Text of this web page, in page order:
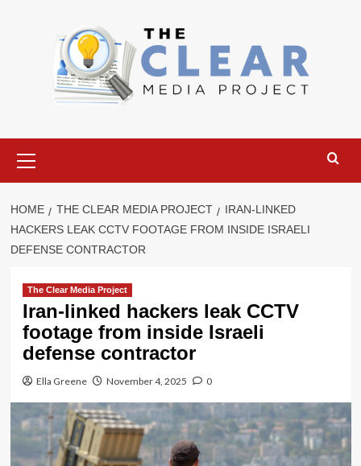
Menu
HOME THE CLEAR MEDIA PROJECT
IRAN-LINKED
HACKERS LEAK CCTV FOOTAGE FROM INSIDE ISRAELI
DEFENSE CONTRACTOR
The Clear Media Project
Iran-linked hackers leak CCTV
footage from inside Israeli
defense contractor
Ella Greene November 4, 2025 0